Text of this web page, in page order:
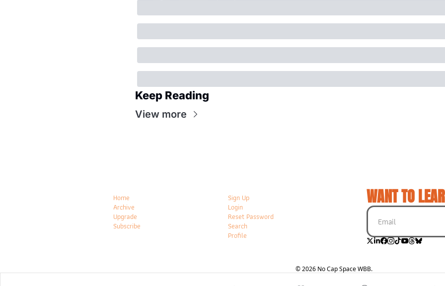
Keep Reading
View more
Home
Archive
Upgrade
Subscribe
Sign Up
Login
Reset Password
Search
Profile
WANT TO
© 2026 No Cap Space WBB.